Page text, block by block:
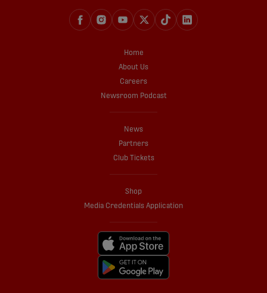
Home
About Us
Careers
Newsroom Podcast
News
Partners
Club Tickets
Shop
Media Credentials Application